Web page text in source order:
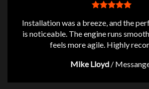
Installation was a breeze, and the
is noticeable. The engine runs
feels more agile. Highly
Mike Lloyd /